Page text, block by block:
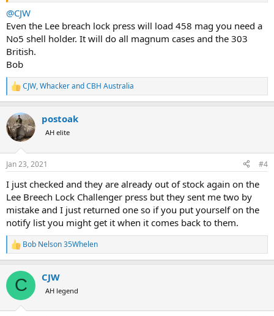
@CJW
Even the Lee breach lock press will load 458 mag you need a
No5 shell holder. It will do all magnum cases and the 303
British.
Bob
R
e
c
t
i
s
CJW,WhackerandCBH Australia
postoak
AH elite
Jan 23, 2021 #4
I just checked and they are already out of stock again on the
Lee Breech Lock Challenger press but they sent me two by
mistake and I just returned one so if you put yourself on the
notify list you might get it when it comes back to them.
R
e
c
i
Bob Nelson 35Whelen
C CJW
AH legend